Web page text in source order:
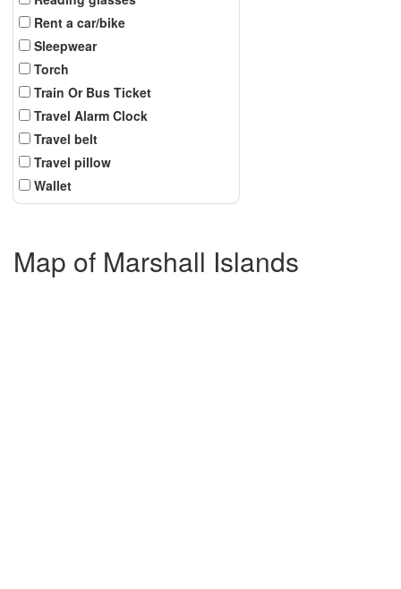
Rent a car/bike
Sleepwear
Torch
Train Or Bus Ticket
Travel Alarm Clock
Travel belt
Travel pillow
Wallet
Map of Marshall Islands